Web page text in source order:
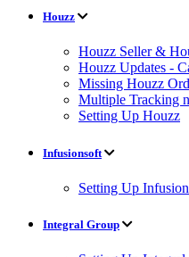
Houzz
Houzz Seller &
Houzz Updates -
Missing Houzz
Multiple Tracking
Setting Up Houzz
Infusionsoft
Setting Up
Integral Group